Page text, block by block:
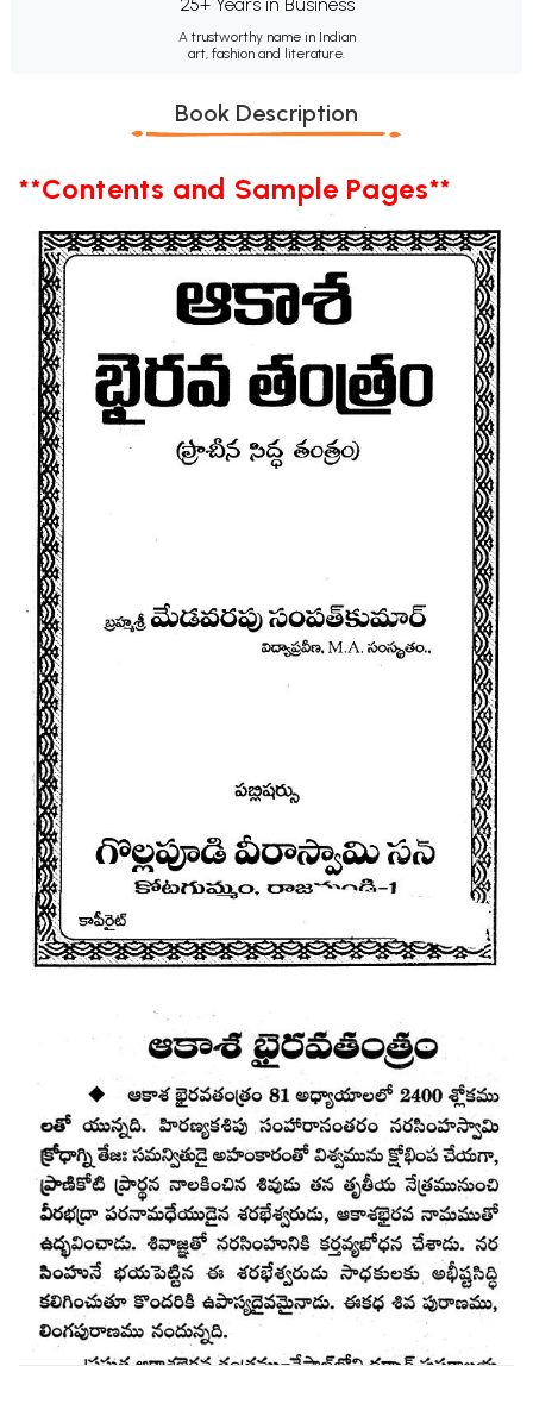
A trustworthy name in Indian
art, fashion and literature.
Book Description
**Contents and Sample Pages**